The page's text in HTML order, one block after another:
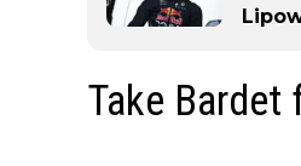
Take Bardet